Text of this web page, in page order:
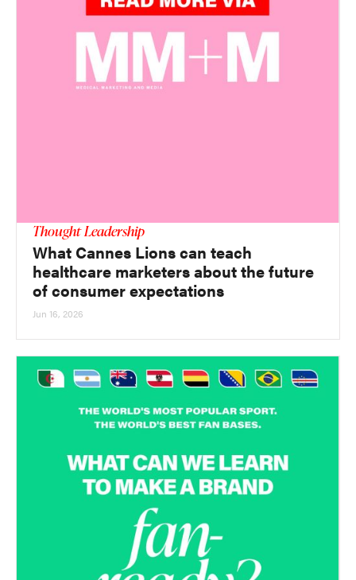
Thought Leadership
What Cannes Lions can teach
healthcare marketers about the future
of consumer expectations
Jun 16, 2026